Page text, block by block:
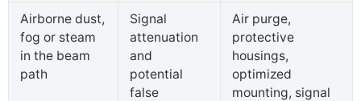
Airborne dust,
fog or steam
in the beam
path
Signal
attenuation
and
potential
false
Air purge,
protective
housings,
optimized
mounting, signal